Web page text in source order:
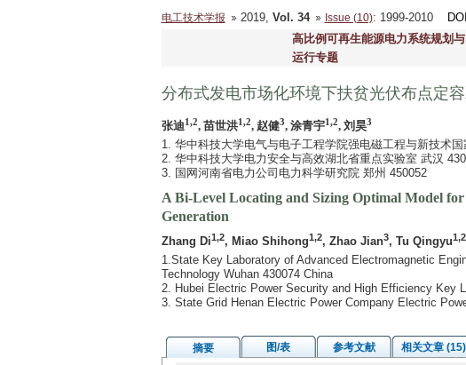
电工技术学报 2019, Vol. 34 Issue (10): 1999-2010 DOI
高比例可再生能源电力系统规划与
运行专题
分布式发电市场化环境下扶贫光伏布点定
张迪1,2, 苗世洪1,2, 赵健3, 涂青宇1,2, 刘昊3
1. 华中科技大学电气与电子工程学院强电磁工程与新技术
2. 华中科技大学电力安全与高效湖北省重点实验室 武汉
3. 国网河南省电力公司电力科学研究院 郑州 450052
A Bi-Level Locating and Sizing Optimal Model
Generation
Zhang Di1,2, Miao Shihong1,2, Zhao Jian3, Tu Qingyu1,2
1.State Key Laboratory of Advanced Electromagnetic
Technology Wuhan 430074 China
2. Hubei Electric Power Security and High Efficiency Key
3. State Grid Henan Electric Power Company Electric
摘要 图/表 参考文献
相关文章 (15)